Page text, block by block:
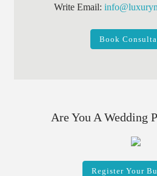
Write Email:
Book
Are You A Wedding
Register Your